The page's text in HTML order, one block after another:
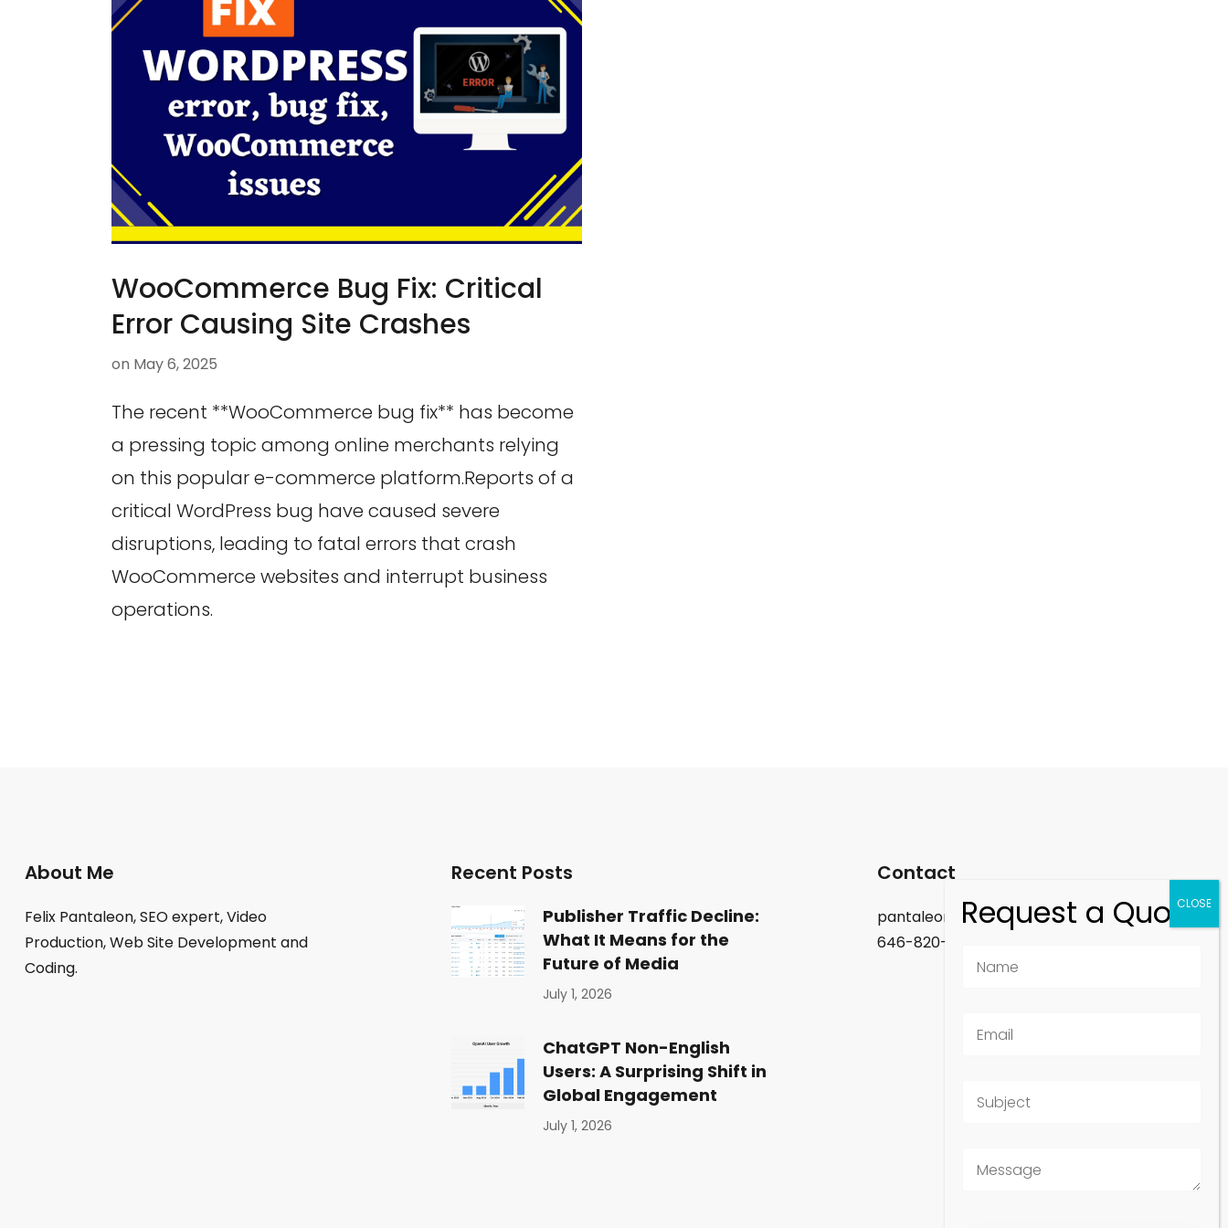
WooCommerce Bug Fix: Critical
Error Causing Site Crashes
on May 6, 2025
The recent **WooCommerce bug fix** has become
a pressing topic among online merchants relying
on this popular e-commerce platform.Reports of a
critical WordPress bug have caused severe
disruptions, leading to fatal errors that crash
WooCommerce websites and interrupt business
operations.
About Me
Felix Pantaleon, SEO expert, Video
Production, Web Site Development and
Coding.
Recent Posts
Publisher Traffic Decline:
What It Means for the
Future of Media
July 1, 2026
ChatGPT Non-English
Users: A Surprising Shift in
Global Engagement
July 1, 2026
Contact
pantaleon.felix@gmail.com
646-820-9488